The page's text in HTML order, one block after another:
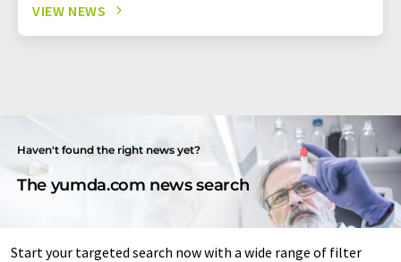
VIEW NEWS
Haven't found the right news yet?
The yumda.com news search
Start your targeted search now with a wide range of filter